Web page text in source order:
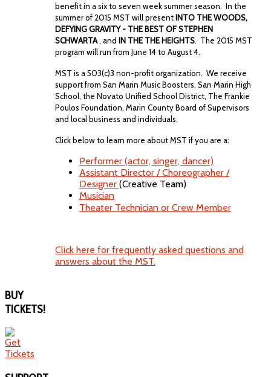
benefit in a six to seven week summer season. In the
summer of 2015 MST will presentINTO THE WOODS,
DEFYING GRAVITY - THE BEST OF STEPHEN
SCHWARTA, and IN THE THE HEIGHTS. The 2015 MST
program will run from June 14 to August 4.
MST is a 503(c)3 non-profit organization. We receive
support from San Marin Music Boosters, San Marin High
School, the Novato Unified School District, The Frankie
Poulos Foundation, Marin County Board of Supervisors
and local business and individuals.
Click below to learn more about MST if you are a:
Performer (actor, singer, dancer)
Assistant Director / Choreographer /
Designer (Creative Team)
Musician
Theater Technician or Crew Member
Click here for frequently asked questions and
answers about the MST.
BUY
TICKETS!